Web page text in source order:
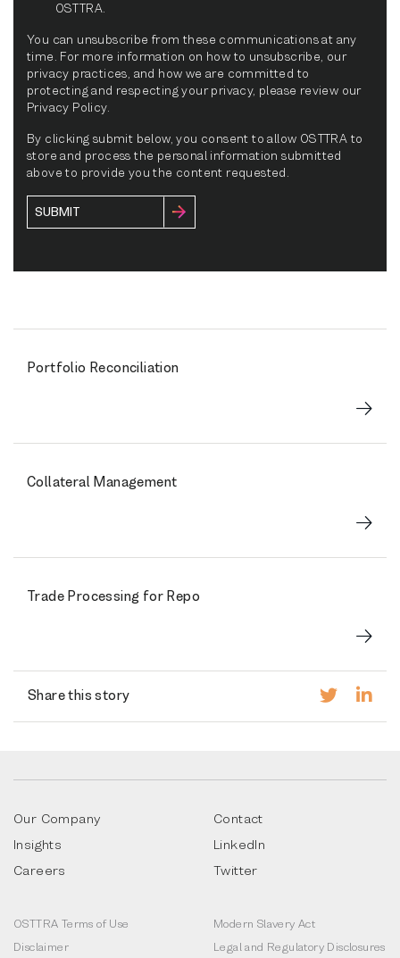
OSTTRA.
You can unsubscribe from these communications at any
time. For more information on how to unsubscribe, our
privacy practices, and how we are committed to
protecting and respecting your privacy, please review our
Privacy Policy.
By clicking submit below, you consent to allow OSTTRA to
store and process the personal information submitted
above to provide you the content requested.
Portfolio Reconciliation
Collateral Management
Trade Processing for Repo
Share this story
Our Company
Insights
Careers
Contact
LinkedIn
Twitter
OSTTRA Terms of Use
Disclaimer
Modern Slavery Act
Legal and Regulatory Disclosures